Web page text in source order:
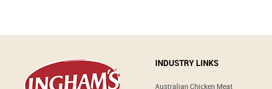
INDUSTRY LINKS
Australian Chicken Meat